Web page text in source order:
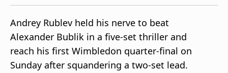
Manage
Notifications
Join
Andrey Rublev held his nerve to beat
Alexander Bublik in a five-set thriller and
reach his first Wimbledon quarter-final on
Sunday after squandering a two-set lead.